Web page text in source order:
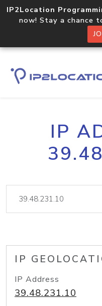
IP2Location
now! Stay a chance
IP
IP
IP Address
39.48.231.10